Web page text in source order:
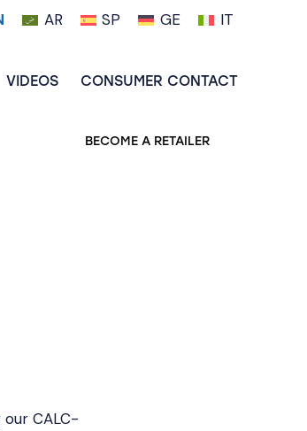
AR SP GE IT
VIDEOS CONSUMER CONTACT
BECOME A RETAILER
our CALC-